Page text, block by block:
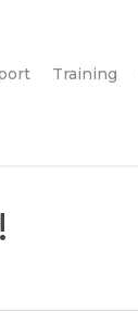
Training